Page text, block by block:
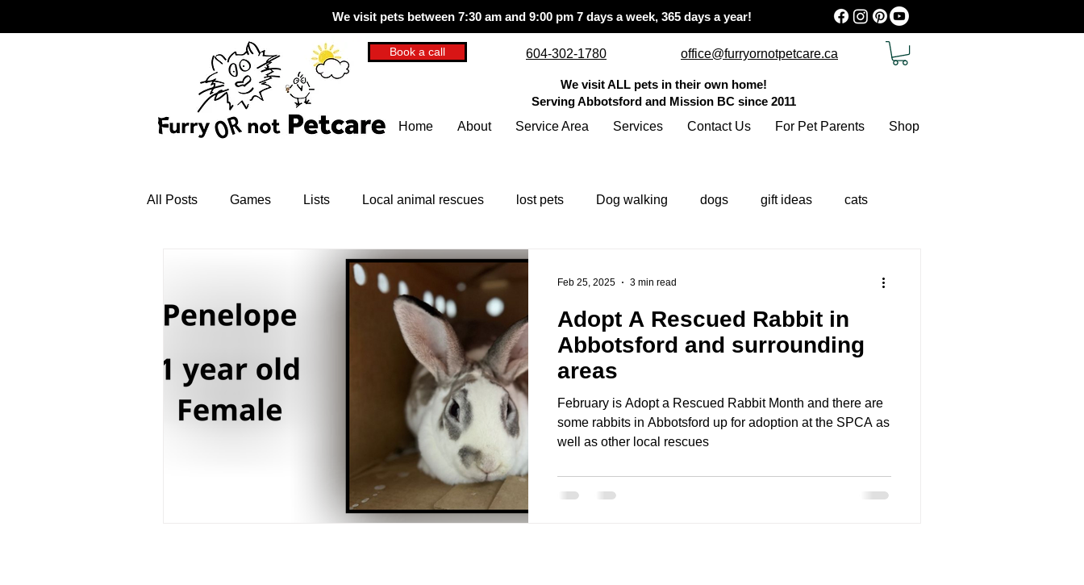
We visit pets between 7:30 am and 9:00 pm 7 days a week, 365 days a year!
604-302-1780 office@furryornotpetcare.ca
Home About Service Area Services Contact Us For Pet Parents Shop
Book a call
We visit ALL pets in their own home!
Serving Abbotsford and Mission BC since 2011
All Posts Games Lists Local animal rescues lost pets Dog walking dogs gift ideas cats
safety tips pet care tips questions to ask
Adopt A Rescued Rabbit in
Abbotsford and surrounding
areas
February is Adopt a Rescued Rabbit Month and there are
some rabbits in Abbotsford up for adoption at the SPCA as
well as other local rescues
Feb 25, 2025 3 min read